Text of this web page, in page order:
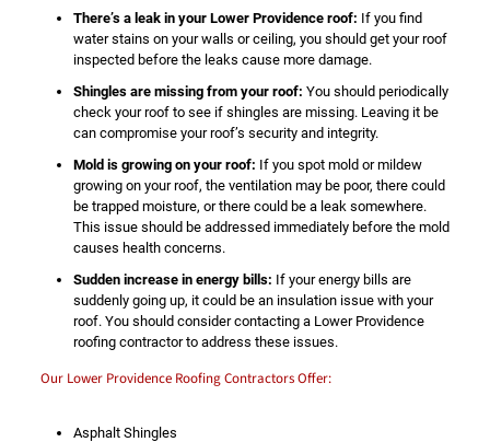
There’s a leak in your Lower Providence roof: If you find
water stains on your walls or ceiling, you should get your roof
inspected before the leaks cause more damage.
Shingles are missing from your roof: You should periodically
check your roof to see if shingles are missing. Leaving it be
can compromise your roof’s security and integrity.
Mold is growing on your roof: If you spot mold or mildew
growing on your roof, the ventilation may be poor, there could
be trapped moisture, or there could be a leak somewhere.
This issue should be addressed immediately before the mold
causes health concerns.
Sudden increase in energy bills: If your energy bills are
suddenly going up, it could be an insulation issue with your
roof. You should consider contacting a Lower Providence
roofing contractor to address these issues.
Our Lower Providence Roofing Contractors Offer:
Asphalt Shingles